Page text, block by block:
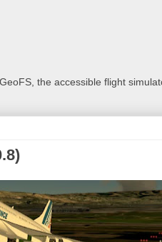
the accessible flight